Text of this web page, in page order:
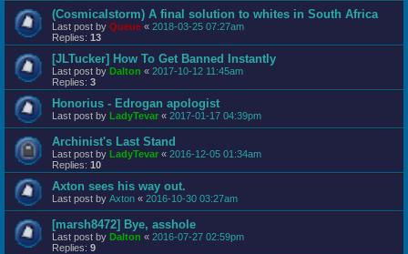
(Cosmicalstorm) A final solution to whites in South Africa
Last post by Queue « 2018-03-25 07:27am
Replies: 13
[JLTucker] How To Get Banned Instantly
Last post by Dalton « 2017-10-12 11:45am
Replies: 3
Honorius - Edrogan apologist
Last post by LadyTevar « 2017-01-17 04:39pm
Archinist's Last Stand
Last post by LadyTevar « 2016-12-05 01:34am
Replies: 10
Axton sees his way out.
Last post by Axton « 2016-10-30 03:27am
[marsh8472] Bye, asshole
Last post by Dalton « 2016-07-27 02:59pm
Replies: 9